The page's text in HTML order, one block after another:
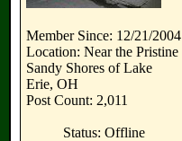
Member Since: 12/21/2004
Location: Near the Pristine
Sandy Shores of Lake
Erie, OH
Post Count: 2,011
Status: Offline